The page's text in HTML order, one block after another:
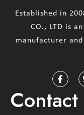
Established in
CO., LTD is
manufacturer